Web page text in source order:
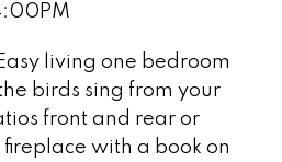
living one bedroom
birds sing from your
front and rear or
with a book on